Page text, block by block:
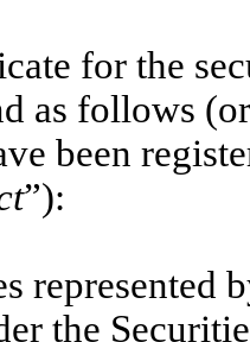
for the
as follows
been
”):
represented
the